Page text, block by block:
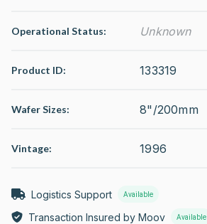
Operational Status: Unknown
Product ID: 133319
Wafer Sizes: 8"/200mm
Vintage: 1996
Logistics Support Available
Transaction Insured by Moov Available